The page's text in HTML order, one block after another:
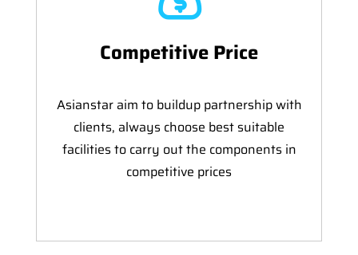
Competitive Price
Asianstar aim to buildup partnership with
clients, always choose best suitable
facilities to carry out the components in
competitive prices